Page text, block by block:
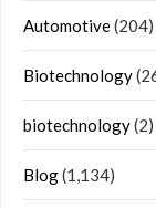
Automotive(204)
Biotechnology
biotechnology(2)
Blog(1,134)